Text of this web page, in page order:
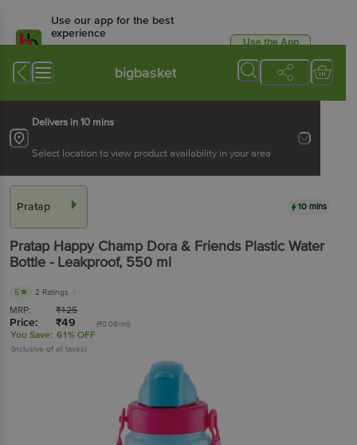
Use our app for the best
experience
Available for Android & iOS
Use the App
bigbasket
Delivers in 10 mins
Select location to view product availability in your area
Pratap 10 mins
Pratap Happy Champ Dora & Friends Plastic Water
Bottle - Leakproof, 550 ml
5 2 Ratings
MRP: ₹125
Price: ₹49 (₹0.08/ml)
You Save: 61% OFF
(Inclusive of all taxes)